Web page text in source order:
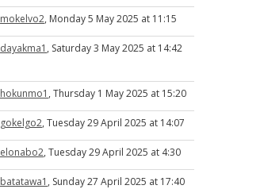
mokelvo2, Monday 5 May 2025 at 11:15
dayakma1 , Saturday 3 May 2025 at 14:42
hokunmo1 , Thursday 1 May 2025 at 15:20
gokelgo2, Tuesday 29 April 2025 at 14:07
elonabo2, Tuesday 29 April 2025 at 4:30
batatawa1 , Sunday 27 April 2025 at 17:40